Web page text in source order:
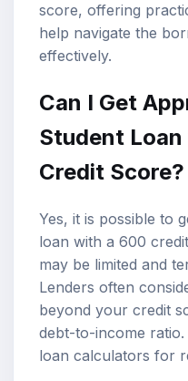
score, offering
help navigate the
effectively.
Can I Get
Student
Credit Score?
Yes, it is possible to
loan with a 600
may be limited and
Lenders often
beyond your credit
debt-to-income
loan calculators for